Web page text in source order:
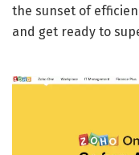
the sunset of
and get ready to